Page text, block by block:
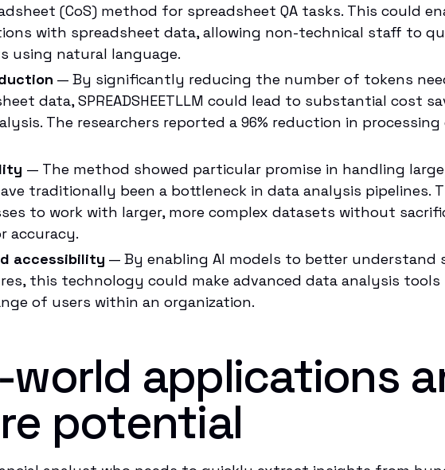
(CoS) method for spreadsheet QA tasks. This could
with spreadsheet data, allowing non-technical staff to
using natural language.
— By significantly reducing the number of tokens
data, SPREADSHEETLLM could lead to substantial cost
The researchers reported a 96% reduction in
— The method showed particular promise in handling
traditionally been a bottleneck in data analysis pipelines.
to work with larger, more complex datasets without
accuracy.
accessibility — By enabling AI models to better understand
this technology could make advanced data analysis tools
of users within an organization.
world applications
potential